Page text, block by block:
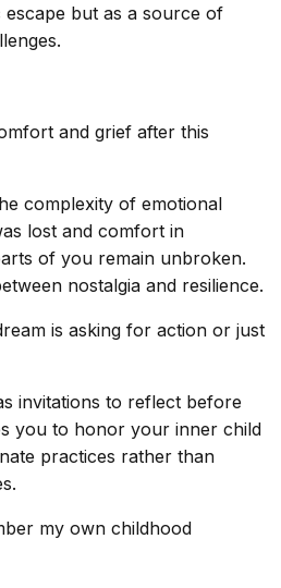
but as a source of
and grief after this
complexity of emotional
lost and comfort in
of you remain unbroken.
nostalgia and resilience.
is asking for action or just
invitations to reflect before
you to honor your inner child
practices rather than
my own childhood